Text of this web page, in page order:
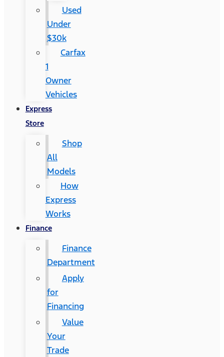
Used
Under
$30k
Carfax
1
Owner
Vehicles
Express
Store
Shop
All
Models
How
Express
Works
Finance
Finance
Department
Apply
for
Financing
Value
Your
Trade